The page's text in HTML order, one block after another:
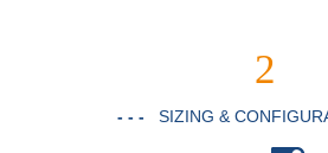
2
- - - SIZING &